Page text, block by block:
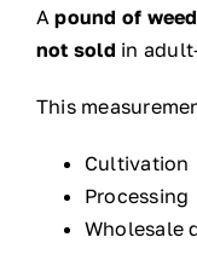
Apound of weed
not sold in
This
Cultivation
Processing
Wholesale